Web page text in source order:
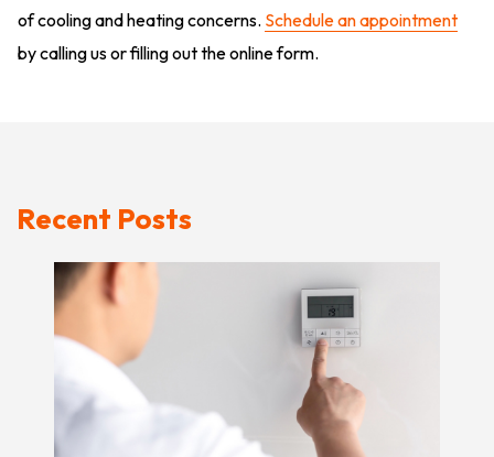
of cooling and heating concerns. Schedule an appointment
by calling us or filling out the online form.
Recent Posts